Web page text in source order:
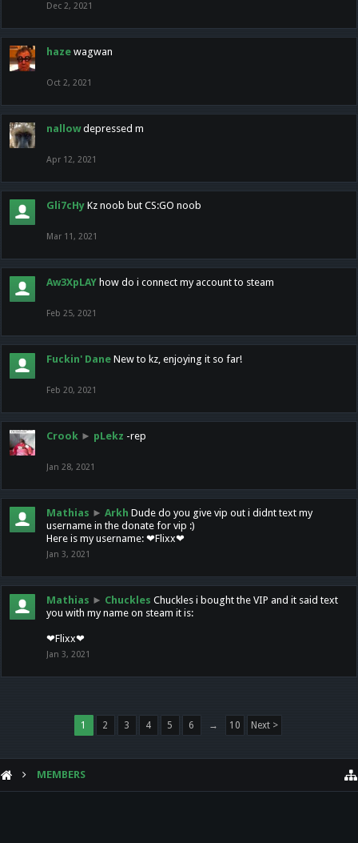
Dec 2, 2021
haze wagwan
Oct 2, 2021
nallow depressed m
Apr 12, 2021
Gli7cHy Kz noob but CS:GO noob
Mar 11, 2021
Aw3XpLAY how do i connect my account to steam
Feb 25, 2021
Fuckin' Dane New to kz, enjoying it so far!
Feb 20, 2021
Crook ► pLekz -rep
Jan 28, 2021
Mathias ► Arkh Dude do you give vip out i didnt text my
username in the donate for vip :)
Here is my username: ❤Flixx❤
Jan 3, 2021
Mathias ► Chuckles Chuckles i bought the VIP and it said text
you with my name on steam it is:
❤Flixx❤
Jan 3, 2021
1 2 3 4 5 6 → 10 Next >
MEMBERS